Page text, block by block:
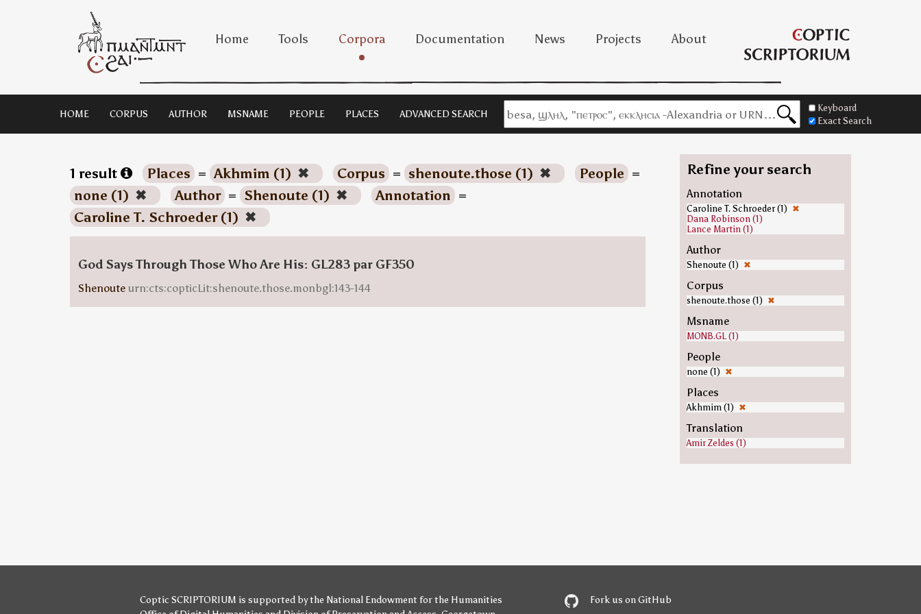
Home Tools Corpora Documentation News Projects About
HOME CORPUS AUTHOR MSNAME PEOPLE PLACES ADVANCED SEARCH
Keyboard
Exact Search
1 result Places = Akhmim (1) ✖ Corpus = shenoute.those (1) ✖ People =
none (1) ✖ Author = Shenoute (1) ✖ Annotation =
Caroline T. Schroeder (1) ✖
God Says Through Those Who Are His: GL283 par GF350
Shenoute urn:cts:copticLit:shenoute.those.monbgl:143-144
Refine your search
Annotation
Caroline T. Schroeder (1) ✖
Dana Robinson (1)
Lance Martin (1)
Author
Shenoute (1) ✖
Corpus
shenoute.those (1) ✖
Msname
MONB.GL (1)
People
none (1) ✖
Places
Akhmim (1) ✖
Translation
Amir Zeldes (1)
Coptic SCRIPTORIUM is supported bythe National Endowment for the Humanities
Fork us on GitHub